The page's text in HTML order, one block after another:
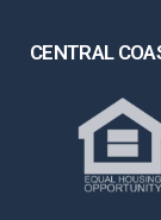
CENTRAL